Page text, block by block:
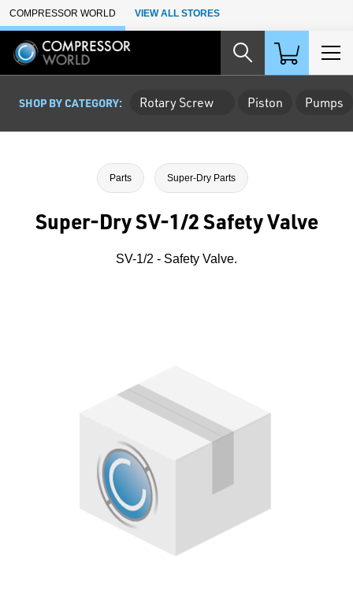
Skip to Main Content
COMPRESSOR WORLD VIEW ALL STORES
SHOP BY CATEGORY: Rotary Screw Piston Pumps
Parts Super-Dry Parts
Super-Dry SV-1/2 Safety Valve
SV-1/2 - Safety Valve.